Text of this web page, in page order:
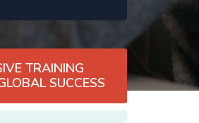
TRAINING
SUCCESS